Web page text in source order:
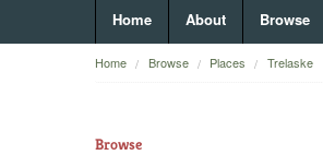
Home About Browse
Home Browse Places Trelaske
Browse